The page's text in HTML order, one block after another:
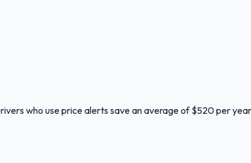
who use price alerts save an average of $520 per